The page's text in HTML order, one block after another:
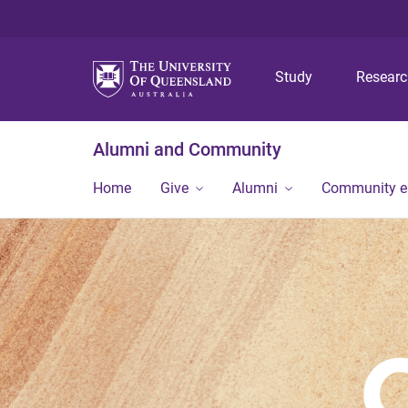
Study
Alumni and Community
Home Give Alumni Community